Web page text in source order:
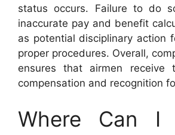
status occurs. Failure to do
inaccurate pay and benefit
as potential disciplinary action
proper procedures. Overall,
ensures that airmen receive
compensation and recognition
Where Can I